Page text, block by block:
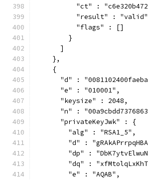
"ct" :
"result" :
          "flags" : []
        }
      ]
    },
    {
"d" :
      "e" : "010001",
      "keysize" : 2048,
"n" :
      "privateKeyJwk" : {
        "alg" : "RSA1_5",
"d" :
"dp" :
"dq" :
        "e" : "AQAB",